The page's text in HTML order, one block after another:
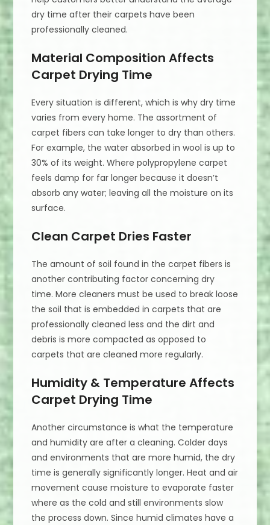
dry time after their carpets have been
professionally cleaned.
Material Composition Affects
Carpet Drying Time
Every situation is different, which is why dry time
varies from every home. The assortment of
carpet fibers can take longer to dry than others.
For example, the water absorbed in wool is up to
30% of its weight. Where polypropylene carpet
feels damp for far longer because it doesn’t
absorb any water; leaving all the moisture on its
surface.
Clean Carpet Dries Faster
The amount of soil found in the carpet fibers is
another contributing factor concerning dry
time. More cleaners must be used to break loose
the soil that is embedded in carpets that are
professionally cleaned less and the dirt and
debris is more compacted as opposed to
carpets that are cleaned more regularly.
Humidity & Temperature Affects
Carpet Drying Time
Another circumstance is what the temperature
and humidity are after a cleaning. Colder days
and environments that are more humid, the dry
time is generally significantly longer. Heat and air
movement cause moisture to evaporate faster
where as the cold and still environments slow
the process down. Since humid climates have a